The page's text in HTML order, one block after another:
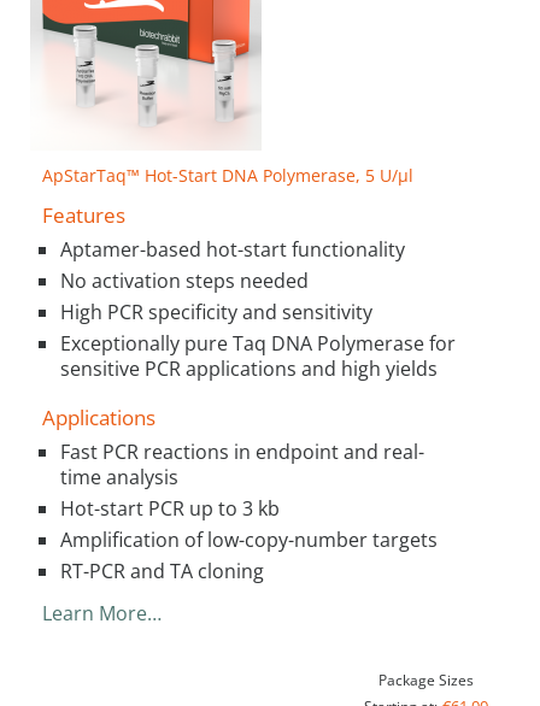
ApStarTaq™ Hot-Start DNA Polymerase, 5 U/µl
Features
Aptamer-based hot-start functionality
No activation steps needed
High PCR specificity and sensitivity
Exceptionally pure Taq DNA Polymerase for
sensitive PCR applications and high yields
Applications
Fast PCR reactions in endpoint and real-
time analysis
Hot-start PCR up to 3 kb
Amplification of low-copy-number targets
RT-PCR and TA cloning
Learn More…
Package Sizes